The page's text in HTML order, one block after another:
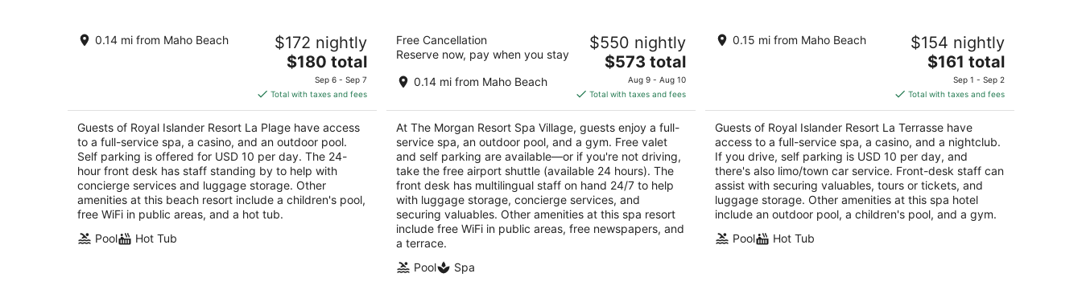
Royal Islander Resort La Plage
0.14 mi from Maho Beach $172 nightly
The
price
is
$180
total
per
night
$180 total
Sep 6 - Sep 7
Total with taxes and fees
Guests of Royal Islander Resort La Plage have access
to a full-service spa, a casino, and an outdoor pool.
Self parking is offered for USD 10 per day. The 24-
hour front desk has staff standing by to help with
concierge services and luggage storage. Other
amenities at this beach resort include a children's pool,
free WiFi in public areas, and a hot tub.
Pool
Hot Tub
The Morgan Resort Spa Village
out
2 Beacon Hill Road Simpson Bay
Free Cancellation
Reserve now, pay when you stay
0.14 mi from Maho Beach
$550 nightly
The
price
is
$573
total
per
night
$573 total
Aug 9 - Aug 10
Total with taxes and fees
At The Morgan Resort Spa Village, guests enjoy a full-
service spa, an outdoor pool, and a gym. Free valet
and self parking are available—or if you're not driving,
take the free airport shuttle (available 24 hours). The
front desk has multilingual staff on hand 24/7 to help
with luggage storage, concierge services, and
securing valuables. Other amenities at this spa resort
include free WiFi in public areas, free newspapers, and
a terrace.
Pool
Spa
Royal Islander Resort La Terrasse
0.15 mi from Maho Beach $154 nightly
The
price
is
$161
total
per
night
$161 total
Sep 1 - Sep 2
Total with taxes and fees
Guests of Royal Islander Resort La Terrasse have
access to a full-service spa, a casino, and a nightclub.
If you drive, self parking is USD 10 per day, and
there's also limo/town car service. Front-desk staff can
assist with securing valuables, tours or tickets, and
luggage storage. Other amenities at this spa hotel
include an outdoor pool, a children's pool, and a gym.
Pool
Hot Tub